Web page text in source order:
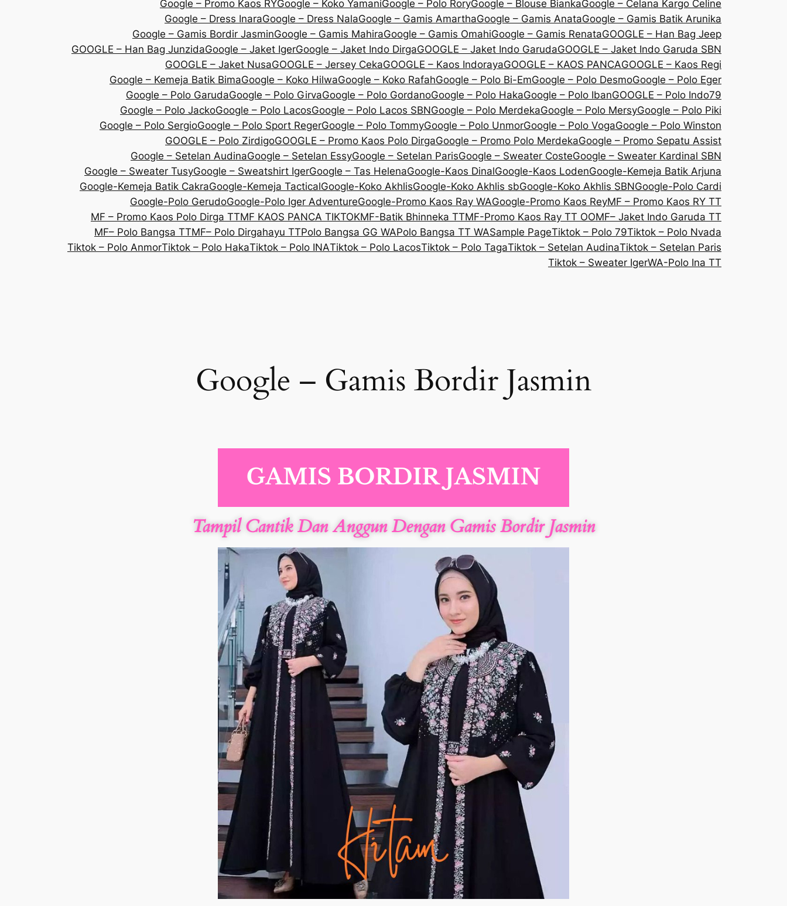
Google – Promo Kaos RYGoogle – Koko YamaniGoogle – Polo RoryGoogle – Blouse BiankaGoogle – Celana Kargo Celine
Google – Dress InaraGoogle – Dress NalaGoogle – Gamis AmarthaGoogle – Gamis AnataGoogle – Gamis Batik Arunika
Google – Gamis Bordir JasminGoogle – Gamis MahiraGoogle – Gamis OmahiGoogle – Gamis RenataGOOGLE – Han Bag Jeep
GOOGLE – Han Bag JunzidaGoogle – Jaket IgerGoogle – Jaket Indo DirgaGOOGLE – Jaket Indo GarudaGOOGLE – Jaket Indo Garuda SBN
GOOGLE – Jaket NusaGOOGLE – Jersey CekaGOOGLE – Kaos IndorayaGOOGLE – KAOS PANCAGOOGLE – Kaos Regi
Google – Kemeja Batik BimaGoogle – Koko HilwaGoogle – Koko RafahGoogle – Polo Bi-EmGoogle – Polo DesmoGoogle – Polo Eger
Google – Polo GarudaGoogle – Polo GirvaGoogle – Polo GordanoGoogle – Polo HakaGoogle – Polo IbanGOOGLE – Polo Indo79
Google – Polo JackoGoogle – Polo LacosGoogle – Polo Lacos SBNGoogle – Polo MerdekaGoogle – Polo MersyGoogle – Polo Piki
Google – Polo SergioGoogle – Polo Sport RegerGoogle – Polo TommyGoogle – Polo UnmorGoogle – Polo VogaGoogle – Polo Winston
GOOGLE – Polo ZirdigoGOOGLE – Promo Kaos Polo DirgaGoogle – Promo Polo MerdekaGoogle – Promo Sepatu Assist
Google – Setelan AudinaGoogle – Setelan EssyGoogle – Setelan ParisGoogle – Sweater CosteGoogle – Sweater Kardinal SBN
Google – Sweater TusyGoogle – Sweatshirt IgerGoogle – Tas HelenaGoogle-Kaos DinalGoogle-Kaos LodenGoogle-Kemeja Batik Arjuna
Google-Kemeja Batik CakraGoogle-Kemeja TacticalGoogle-Koko AkhlisGoogle-Koko Akhlis sbGoogle-Koko Akhlis SBNGoogle-Polo Cardi
Google-Polo GerudoGoogle-Polo Iger AdventureGoogle-Promo Kaos Ray WAGoogle-Promo Kaos ReyMF – Promo Kaos RY TT
MF – Promo Kaos Polo Dirga TTMF KAOS PANCA TIKTOKMF-Batik Bhinneka TTMF-Promo Kaos Ray TT OOMF– Jaket Indo Garuda TT
MF– Polo Bangsa TTMF– Polo Dirgahayu TTPolo Bangsa GG WAPolo Bangsa TT WASample PageTiktok – Polo 79Tiktok – Polo Nvada
Tiktok – Polo AnmorTiktok – Polo HakaTiktok – Polo INATiktok – Polo LacosTiktok – Polo TagaTiktok – Setelan AudinaTiktok – Setelan Paris
Tiktok – Sweater IgerWA-Polo Ina TT
Google – Gamis Bordir Jasmin
Tampil Cantik Dan Anggun Dengan Gamis Bordir Jasmin